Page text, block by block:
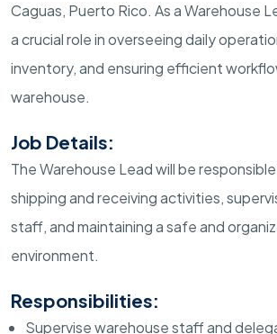
Caguas, Puerto Rico. As a Warehouse
a crucial role in overseeing daily
inventory, and ensuring efficient
warehouse.
Job Details:
The Warehouse Lead will be
shipping and receiving activities,
staff, and maintaining a safe and
environment.
Responsibilities:
Supervise warehouse staff and